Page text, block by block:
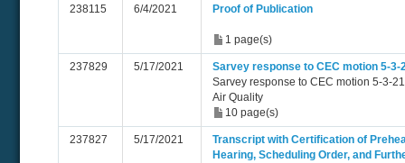
238115 6/4/2021 Proof of Publication
1 page(s)
237829 5/17/2021
Sarvey response to CEC motion 5-3-
Sarvey response to CEC motion 5-3-21
Air Quality
10 page(s)
237827 5/17/2021
Transcript with Certification of
Hearing, Scheduling Order, and